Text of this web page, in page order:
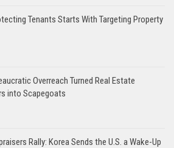
Tenants Starts With Targeting Property
Overreach Turned Real Estate
into Scapegoats
Rally: Korea Sends the U.S. a Wake-Up